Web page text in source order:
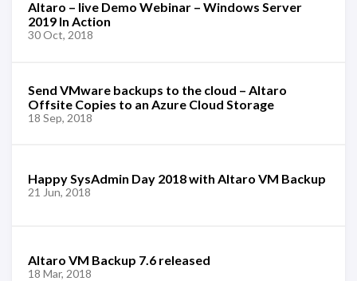
Altaro – live Demo Webinar – Windows Server
2019 In Action
30 Oct, 2018
Send VMware backups to the cloud – Altaro
Offsite Copies to an Azure Cloud Storage
18 Sep, 2018
Happy SysAdmin Day 2018 with Altaro VM Backup
21 Jun, 2018
Altaro VM Backup 7.6 released
18 Mar, 2018